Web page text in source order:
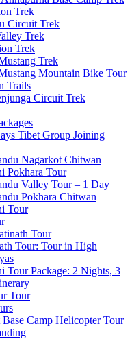
Trek
Circuit Trek
Trek
Trek
Trek
Mountain Bike Tour
Trails
Circuit Trek
Tibet Group Joining
Nagarkot Chitwan
Pokhara Tour
Valley Tour – 1 Day
Pokhara Chitwan
Tour
Tour
Tour: Tour in High
Tour Package: 2 Nights, 3
Tour
Base Camp Helicopter Tour